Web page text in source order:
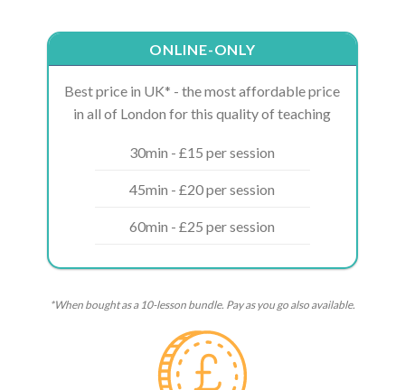
ONLINE-ONLY
Best price in UK* - the most affordable price
in all of London for this quality of teaching
30min - £15 per session
45min - £20 per session
60min - £25 per session
*When bought as a 10-lesson bundle. Pay as you go also available.